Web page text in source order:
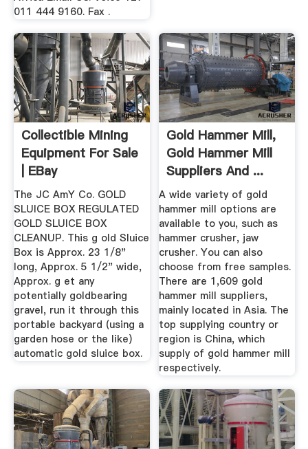
011 444 9160. Fax .
Collectible Mining
Equipment For Sale
| EBay
The JC AmY Co. GOLD
SLUICE BOX REGULATED
GOLD SLUICE BOX
CLEANUP. This g old Sluice
Box is Approx. 23 1/8"
long, Approx. 5 1/2" wide,
Approx. g et any
potentially goldbearing
gravel, run it through this
portable backyard (using a
garden hose or the like)
automatic gold sluice box.
Gold Hammer Mill,
Gold Hammer Mill
Suppliers And ...
A wide variety of gold
hammer mill options are
available to you, such as
hammer crusher, jaw
crusher. You can also
choose from free samples.
There are 1,609 gold
hammer mill suppliers,
mainly located in Asia. The
top supplying country or
region is China, which
supply of gold hammer mill
respectively.